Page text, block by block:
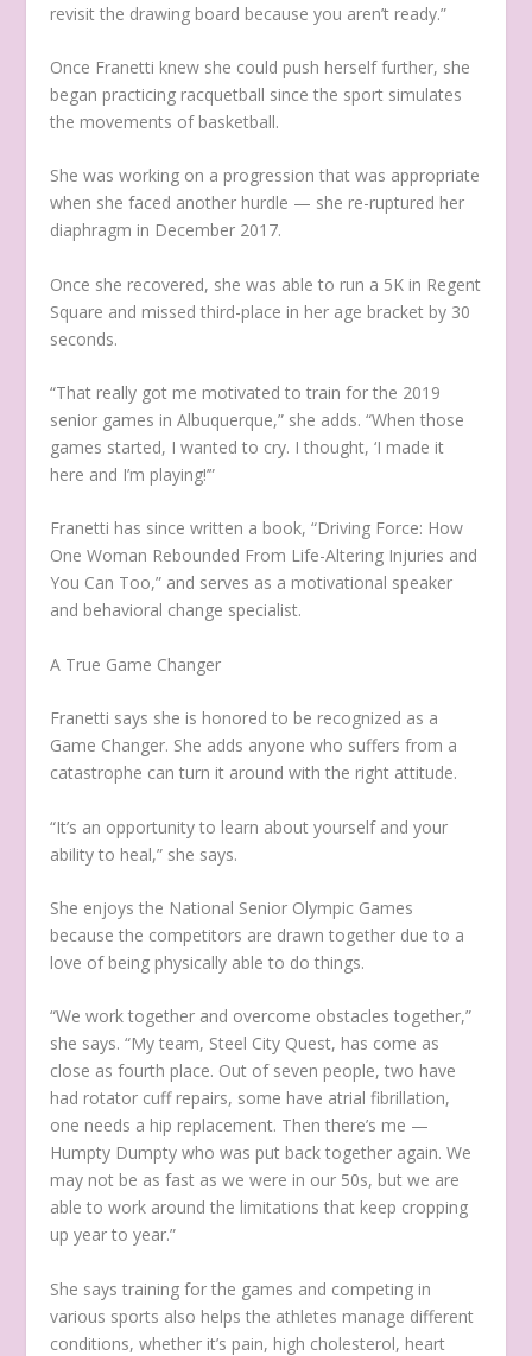
revisit the drawing board because you aren’t ready.”
Once Franetti knew she could push herself further, she
began practicing racquetball since the sport simulates
the movements of basketball.
She was working on a progression that was appropriate
when she faced another hurdle — she re-ruptured her
diaphragm in December 2017.
Once she recovered, she was able to run a 5K in Regent
Square and missed third-place in her age bracket by 30
seconds.
“That really got me motivated to train for the 2019
senior games in Albuquerque,” she adds. “When those
games started, I wanted to cry. I thought, ‘I made it
here and I’m playing!’”
Franetti has since written a book, “Driving Force: How
One Woman Rebounded From Life-Altering Injuries and
You Can Too,” and serves as a motivational speaker
and behavioral change specialist.
A True Game Changer
Franetti says she is honored to be recognized as a
Game Changer. She adds anyone who suffers from a
catastrophe can turn it around with the right attitude.
“It’s an opportunity to learn about yourself and your
ability to heal,” she says.
She enjoys the National Senior Olympic Games
because the competitors are drawn together due to a
love of being physically able to do things.
“We work together and overcome obstacles together,”
she says. “My team, Steel City Quest, has come as
close as fourth place. Out of seven people, two have
had rotator cuff repairs, some have atrial fibrillation,
one needs a hip replacement. Then there’s me —
Humpty Dumpty who was put back together again. We
may not be as fast as we were in our 50s, but we are
able to work around the limitations that keep cropping
up year to year.”
She says training for the games and competing in
various sports also helps the athletes manage different
conditions, whether it’s pain, high cholesterol, heart